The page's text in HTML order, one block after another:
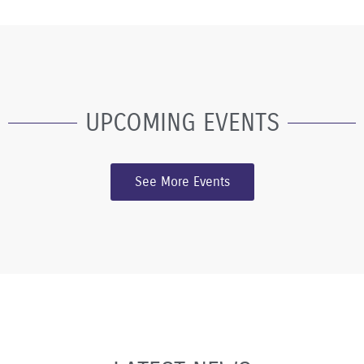
UPCOMING EVENTS
See More Events